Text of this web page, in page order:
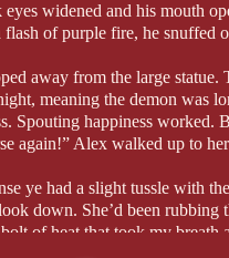
widened and his mouth
of purple fire, he snuffed
away from the large
meaning the demon was
Spouting happiness worked.
again!” Alex walked up to
ye had a slight tussle with
down. She’d been
of heat that took my breath